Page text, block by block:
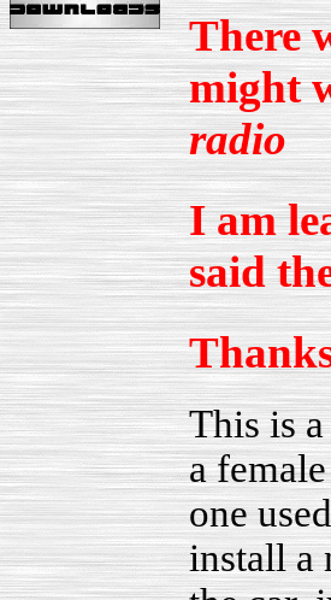
There
might
radio
I am
said
This is
a
one
install a